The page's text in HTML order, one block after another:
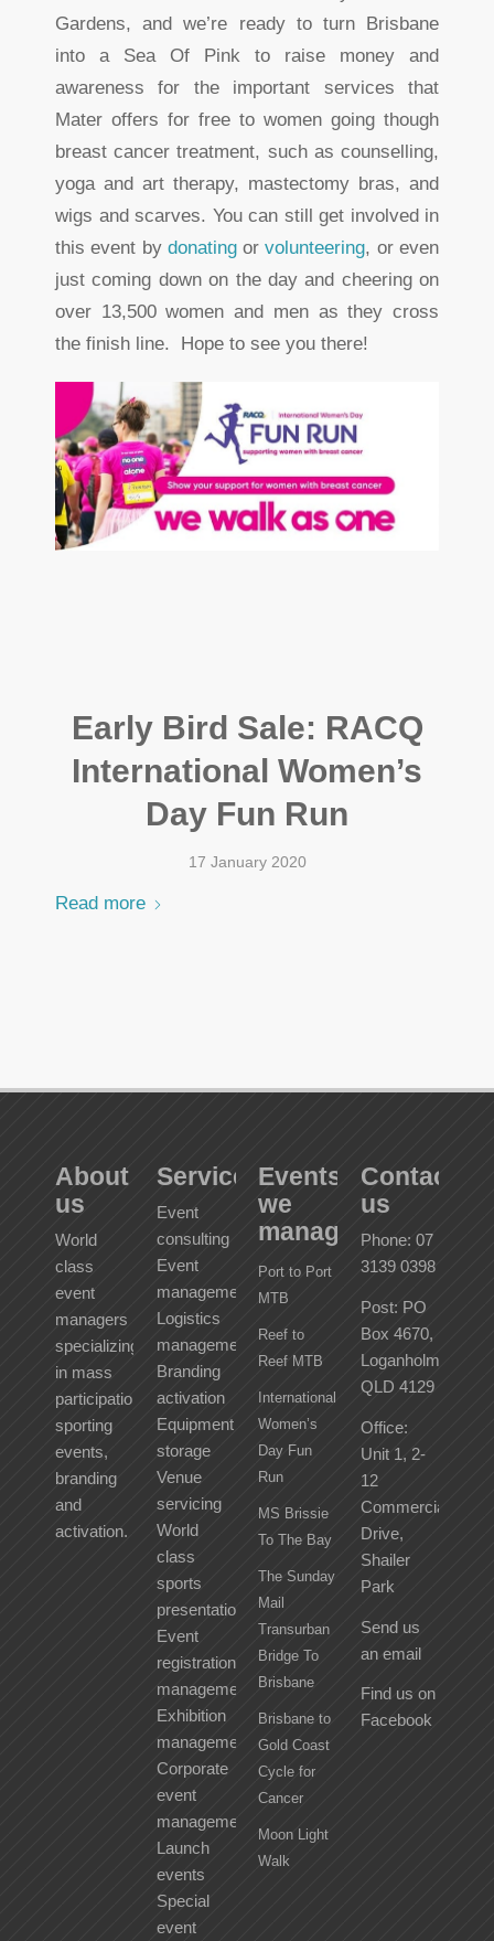
Gardens, and we’re ready to turn Brisbane
into a Sea Of Pink to raise money and
awareness for the important services that
Mater offers for free to women going though
breast cancer treatment, such as counselling,
yoga and art therapy, mastectomy bras, and
wigs and scarves. You can still get involved in
this event by donatingorvolunteering, or even
just coming down on the day and cheering on
over 13,500 women and men as they cross
the finish line. Hope to see you there!
Early Bird Sale: RACQ
International Women’s
Day Fun Run
17 January 2020
Read more
About
us
World
class
event
managers
specializing
in mass
participation
sporting
events,
branding
and
activation.
Services
Event
consulting
Event
management
Logistics
management
Branding
activation
Equipment
storage
Venue
servicing
World
class
sports
presentation
Event
registration
management
Exhibition
management
Corporate
event
management
Launch
events
Special
event
Events
we
manage
Port to Port
MTB
Reef to
Reef MTB
International
Women’s
Day Fun
Run
MS Brissie
To The Bay
The Sunday
Mail
Transurban
Bridge To
Brisbane
Brisbane to
Gold Coast
Cycle for
Cancer
Moon Light
Walk
Contact
us
Phone: 07
3139 0398
Post: PO
Box 4670,
Loganholme
QLD 4129
Office:
Unit 1, 2-
12
Commercial
Drive,
Shailer
Park
Send us
an email
Find us on
Facebook